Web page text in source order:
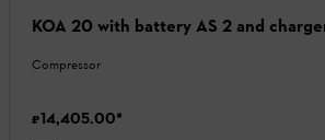
KOA 20 with battery AS 2 and
Compressor
₹14,405.00*